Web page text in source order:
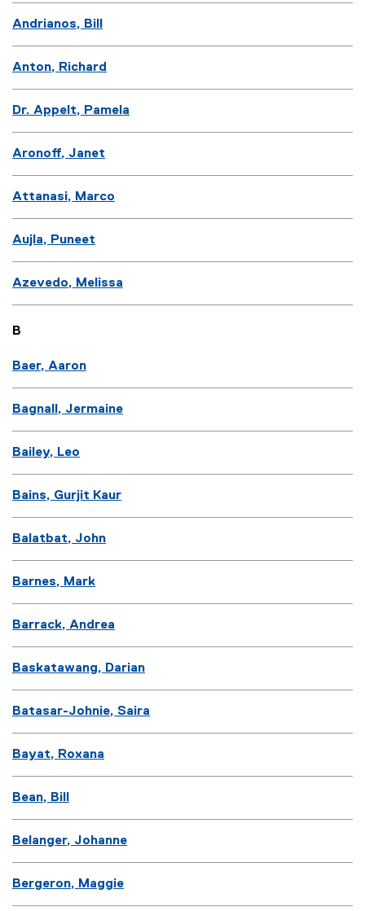
Andrianos, Bill
Anton, Richard
Dr. Appelt, Pamela
Aronoff, Janet
Attanasi, Marco
Aujla, Puneet
Azevedo, Melissa
B
Baer, Aaron
Bagnall, Jermaine
Bailey, Leo
Bains, Gurjit Kaur
Balatbat, John
Barnes, Mark
Barrack, Andrea
Baskatawang, Darian
Batasar-Johnie, Saira
Bayat, Roxana
Bean, Bill
Belanger, Johanne
Bergeron, Maggie